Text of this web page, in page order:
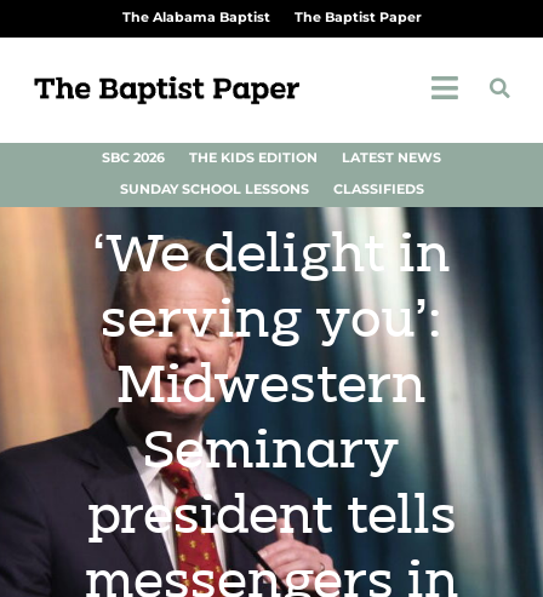
The Alabama Baptist The Baptist Paper
SBC 2026 THE KIDS EDITION
LATEST NEWS
SUNDAY SCHOOL LESSONS
CLASSIFIEDS
‘We delight in
serving you’:
Midwestern
Seminary
president tells
messengers in